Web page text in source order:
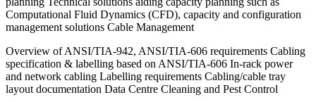
Computational Fluid Dynamics (CFD), capacity and configuration
management solutions Cable Management
Overview of ANSI/TIA-942, ANSI/TIA-606 requirements Cabling
specification & labelling based on ANSI/TIA-606 In-rack power
and network cabling Labelling requirements Cabling/cable tray
layout documentation Data Centre Cleaning and Pest Control